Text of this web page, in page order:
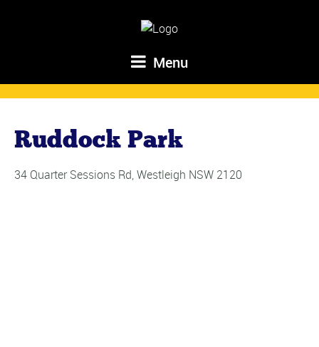
Menu
Ruddock Park
34 Quarter Sessions Rd, Westleigh NSW 2120